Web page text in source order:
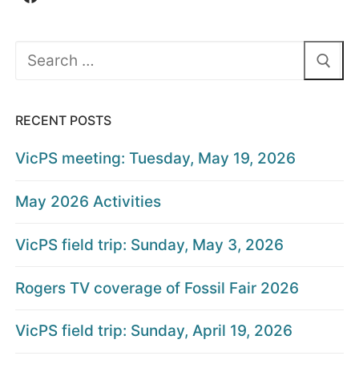
Search
RECENT POSTS
VicPS meeting: Tuesday, May 19, 2026
May 2026 Activities
VicPS field trip: Sunday, May 3, 2026
Rogers TV coverage of Fossil Fair 2026
VicPS field trip: Sunday, April 19, 2026